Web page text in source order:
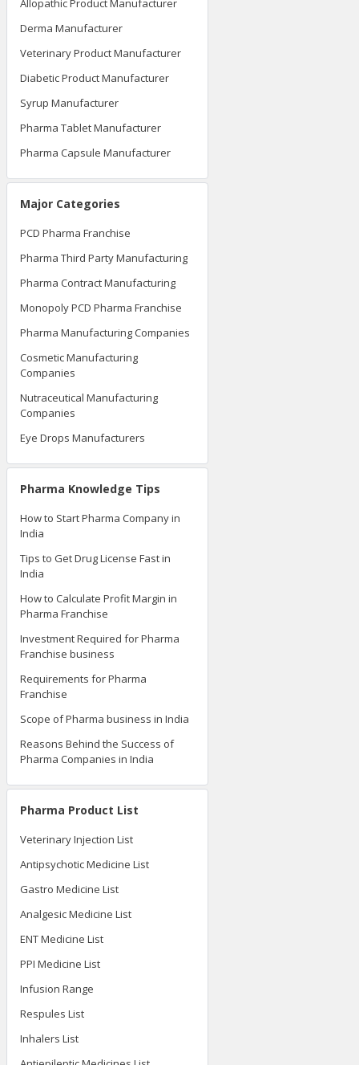
Allopathic Product Manufacturer
Derma Manufacturer
Veterinary Product Manufacturer
Diabetic Product Manufacturer
Syrup Manufacturer
Pharma Tablet Manufacturer
Pharma Capsule Manufacturer
Major Categories
PCD Pharma Franchise
Pharma Third Party Manufacturing
Pharma Contract Manufacturing
Monopoly PCD Pharma Franchise
Pharma Manufacturing Companies
Cosmetic Manufacturing
Companies
Nutraceutical Manufacturing
Companies
Eye Drops Manufacturers
Pharma Knowledge Tips
How to Start Pharma Company in
India
Tips to Get Drug License Fast in
India
How to Calculate Profit Margin in
Pharma Franchise
Investment Required for Pharma
Franchise business
Requirements for Pharma
Franchise
Scope of Pharma business in India
Reasons Behind the Success of
Pharma Companies in India
Pharma Product List
Veterinary Injection List
Antipsychotic Medicine List
Gastro Medicine List
Analgesic Medicine List
ENT Medicine List
PPI Medicine List
Infusion Range
Respules List
Inhalers List